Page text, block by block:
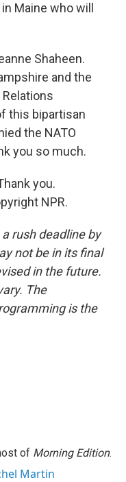
Maine who will
Shaheen.
and the
this bipartisan
the NATO
you so much.
you.
NPR.
rush deadline by
not be in its final
in the future.
The
is the
of Morning Edition.
Martin